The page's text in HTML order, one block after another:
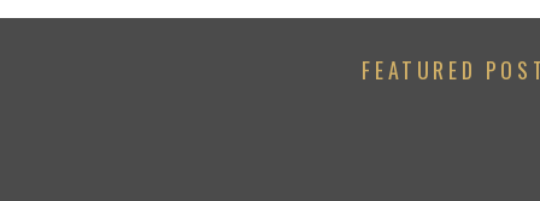
FEATURED